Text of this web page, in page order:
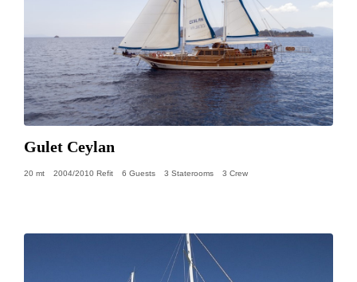
Gulet Ceylan
20 mt 2004/2010 Refit 6 Guests 3 Staterooms 3 Crew